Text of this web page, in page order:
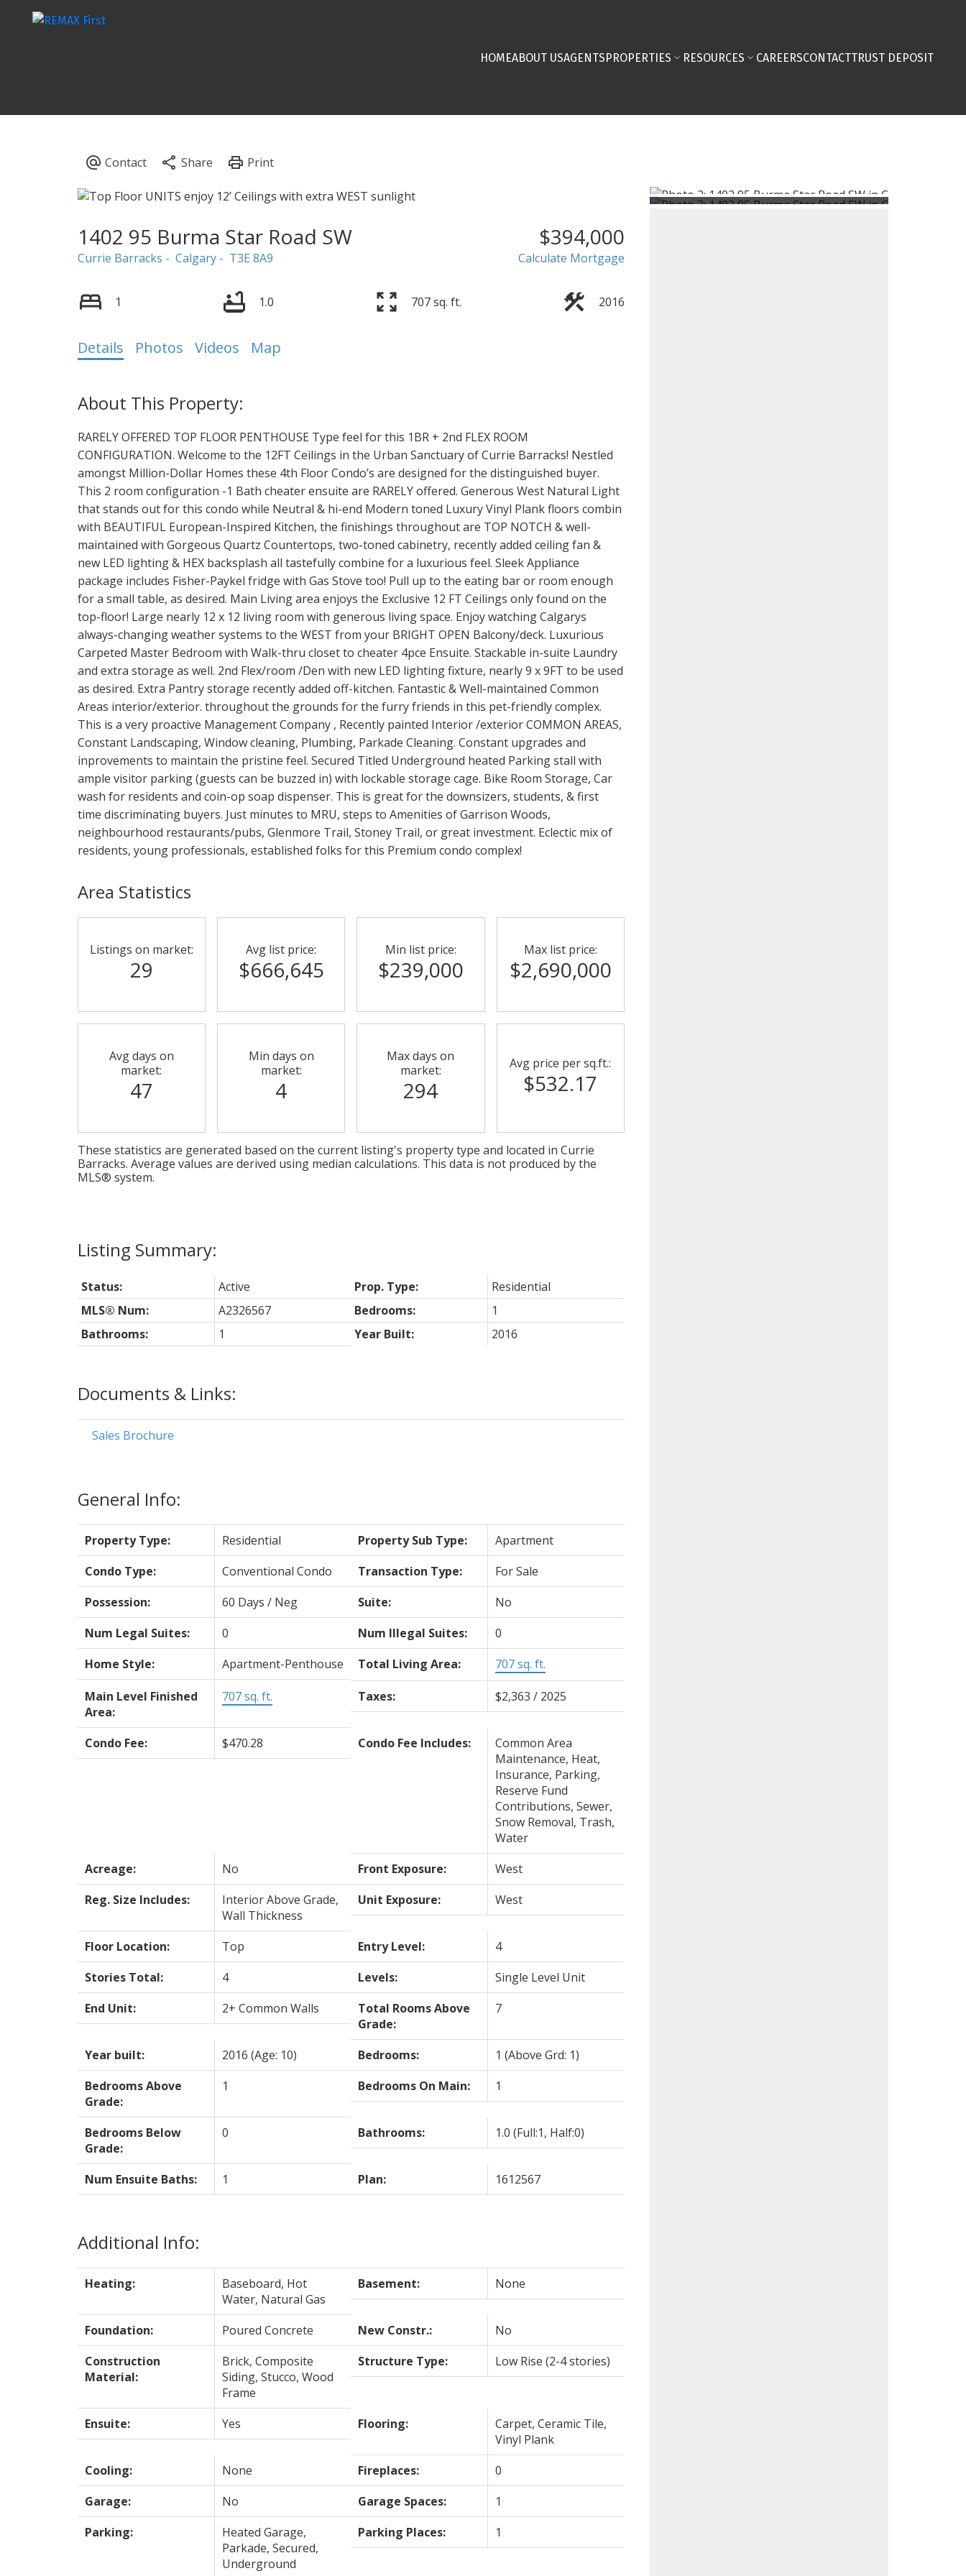
HOMEABOUT USAGENTSPROPERTIES RESOURCES CAREERSCONTACTTRUST DEPOSIT
1402 95 Burma Star Road SW
Currie Barracks Calgary T3E 8A9
$394,000
Calculate Mortgage
1 1.0 707 sq. ft. 2016
Details Photos Videos Map
RARELY OFFERED TOP FLOOR PENTHOUSE Type feel for this 1BR + 2nd FLEX ROOM
CONFIGURATION. Welcome to the 12FT Ceilings in the Urban Sanctuary of Currie Barracks! Nestled
amongst Million-Dollar Homes these 4th Floor Condo’s are designed for the distinguished buyer.
This 2 room configuration -1 Bath cheater ensuite are RARELY offered. Generous West Natural Light
that stands out for this condo while Neutral & hi-end Modern toned Luxury Vinyl Plank floors combin
with BEAUTIFUL European-Inspired Kitchen, the finishings throughout are TOP NOTCH & well-
maintained with Gorgeous Quartz Countertops, two-toned cabinetry, recently added ceiling fan &
new LED lighting & HEX backsplash all tastefully combine for a luxurious feel. Sleek Appliance
package includes Fisher-Paykel fridge with Gas Stove too! Pull up to the eating bar or room enough
for a small table, as desired. Main Living area enjoys the Exclusive 12 FT Ceilings only found on the
top-floor! Large nearly 12 x 12 living room with generous living space. Enjoy watching Calgarys
always-changing weather systems to the WEST from your BRIGHT OPEN Balcony/deck. Luxurious
Carpeted Master Bedroom with Walk-thru closet to cheater 4pce Ensuite. Stackable in-suite Laundry
and extra storage as well. 2nd Flex/room /Den with new LED lighting fixture, nearly 9 x 9FT to be used
as desired. Extra Pantry storage recently added off-kitchen. Fantastic & Well-maintained Common
Areas interior/exterior. throughout the grounds for the furry friends in this pet-friendly complex.
This is a very proactive Management Company , Recently painted Interior /exterior COMMON AREAS,
Constant Landscaping, Window cleaning, Plumbing, Parkade Cleaning. Constant upgrades and
inprovements to maintain the pristine feel. Secured Titled Underground heated Parking stall with
ample visitor parking (guests can be buzzed in) with lockable storage cage. Bike Room Storage, Car
wash for residents and coin-op soap dispenser. This is great for the downsizers, students, & first
time discriminating buyers. Just minutes to MRU, steps to Amenities of Garrison Woods,
neighbourhood restaurants/pubs, Glenmore Trail, Stoney Trail, or great investment. Eclectic mix of
residents, young professionals, established folks for this Premium condo complex!
Documents & Links:
Sales Brochure
General Info:
Property Type: Residential Property Sub Type:
Apartment
Condo Type:
Conventional Condo Transaction Type:
For Sale
Possession:
60 Days / Neg Suite:
No
Num Legal Suites:
0 Num Illegal Suites:
0
Home Style:
Apartment-Penthouse Total Living Area: 707 sq. ft.
Main Level Finished
Area:
707 sq. ft. Taxes: $2,363 / 2025
Condo Fee: $470.28 Condo Fee Includes:
Common Area
Maintenance, Heat,
Insurance, Parking,
Reserve Fund
Contributions, Sewer,
Snow Removal, Trash,
Water
Acreage:
No Front Exposure:
West
Reg. Size Includes:
Interior Above Grade,
Wall Thickness
Unit Exposure: West
Floor Location: Top Entry Level:
4
Stories Total:
4 Levels:
Single Level Unit
End Unit:
2+ Common Walls
Total Rooms Above
Grade:
7
Year built: 2016 (Age: 10) Bedrooms: 1(Above Grd: 1)
Bedrooms Above
Grade:
1 Bedrooms On Main: 1
Bedrooms Below
Grade:
0 Bathrooms: 1.0(Full:1, Half:0)
Num Ensuite Baths: 1 Plan: 1612567
Additional Info:
Heating:
Baseboard, Hot
Water, Natural Gas
Basement: None
Foundation: Poured Concrete New Constr.:
No
Construction
Material:
Brick, Composite
Siding, Stucco, Wood
Frame
Structure Type: Low Rise (2-4 stories)
Ensuite: Yes Flooring:
Carpet, Ceramic Tile,
Vinyl Plank
Cooling:
None Fireplaces:
0
Garage:
No Garage Spaces:
1
Parking:
Heated Garage,
Parkade, Secured,
Underground
Parking Places: 1
Status: Active Prop. Type:
Residential
MLS® Num:
A2326567 Bedrooms:
1
Bathrooms:
1 Year Built: 2016
Area Statistics
Listings on market:
29
Avg list price:
$666,645
Min list price:
$239,000
Max list price:
$2,690,000
Avg days on
market:
47
Min days on
market:
4
Max days on
market:
294
Avg price per sq.ft.:
$532.17
These statistics are generated based on the current listing's property type and located in Currie
Barracks. Average values are derived using median calculations. This data is not produced by the
MLS® system.